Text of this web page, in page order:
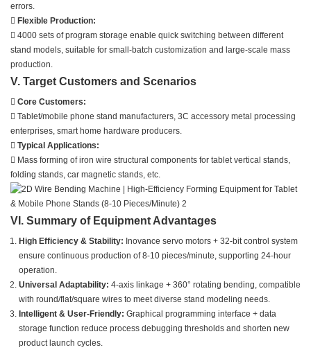
errors.
 Flexible Production:
 4000 sets of program storage enable quick switching between different
stand models, suitable for small-batch customization and large-scale mass
production.
V. Target Customers and Scenarios
 Core Customers:
 Tablet/mobile phone stand manufacturers, 3C accessory metal processing
enterprises, smart home hardware producers.
 Typical Applications:
 Mass forming of iron wire structural components for tablet vertical stands,
folding stands, car magnetic stands, etc.
VI. Summary of Equipment Advantages
High Efficiency & Stability: Inovance servo motors + 32-bit control system
ensure continuous production of 8-10 pieces/minute, supporting 24-hour
operation.
Universal Adaptability: 4-axis linkage + 360° rotating bending, compatible
with round/flat/square wires to meet diverse stand modeling needs.
Intelligent & User-Friendly: Graphical programming interface + data
storage function reduce process debugging thresholds and shorten new
product launch cycles.